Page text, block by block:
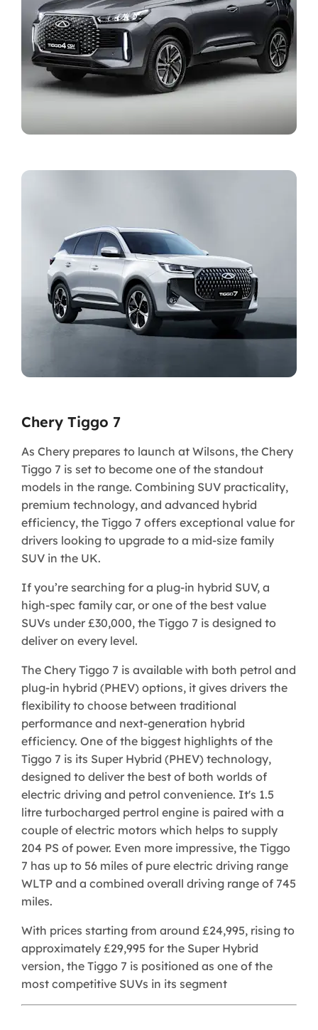
Chery Tiggo 7
​As Chery prepares to launch at Wilsons, the Chery
Tiggo 7 is set to become one of the standout
models in the range. Combining SUV practicality,
premium technology, and advanced hybrid
efficiency, the Tiggo 7 offers exceptional value for
drivers looking to upgrade to a mid-size family
SUV in the UK.
If you’re searching for a plug-in hybrid SUV, a
high-spec family car, or one of the best value
SUVs under £30,000, the Tiggo 7 is designed to
deliver on every level.
The Chery Tiggo 7 is available with both petrol and
plug-in hybrid (PHEV) options, it gives drivers the
flexibility to choose between traditional
performance and next-generation hybrid
efficiency. One of the biggest highlights of the
Tiggo 7 is its Super Hybrid (PHEV) technology,
designed to deliver the best of both worlds of
electric driving and petrol convenience. It's 1.5
litre turbocharged pertrol engine is paired with a
couple of electric motors which helps to supply
204 PS of power. Even more impressive, the Tiggo
7 has up to 56 miles of pure electric driving range
WLTP and a combined overall driving range of 745
miles.
With prices starting from around £24,995, rising to
approximately £29,995 for the Super Hybrid
version, the Tiggo 7 is positioned as one of the
most competitive SUVs in its segment